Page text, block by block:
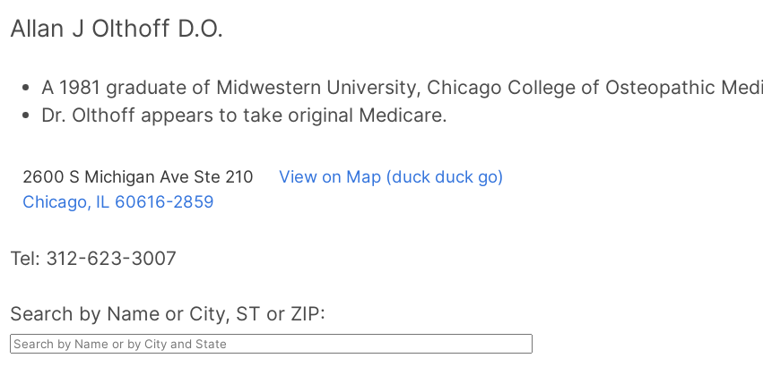
Allan J Olthoff D.O.
A 1981 graduate of Midwestern University, Chicago College of Osteopathic
Dr. Olthoff appears to take original Medicare.
2600 S Michigan Ave Ste 210
Chicago, IL 60616-2859
View on Map (duck duck go)
Tel: 312-623-3007
Search by Name or City, ST or ZIP: